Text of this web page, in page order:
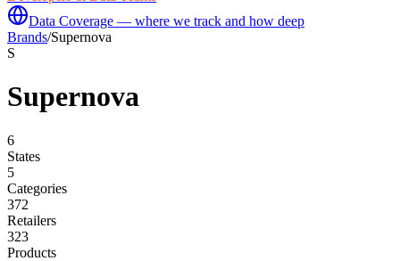
Data Coverage — where we track and how deep
Brands/Supernova
S
Supernova
6
States
5
Categories
372
Retailers
323
Products